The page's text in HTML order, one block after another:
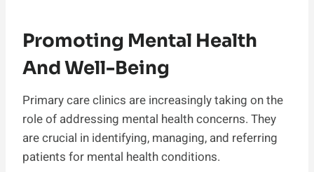
Promoting Mental Health
And Well-Being
Primary care clinics are increasingly taking on the
role of addressing mental health concerns. They
are crucial in identifying, managing, and referring
patients for mental health conditions.